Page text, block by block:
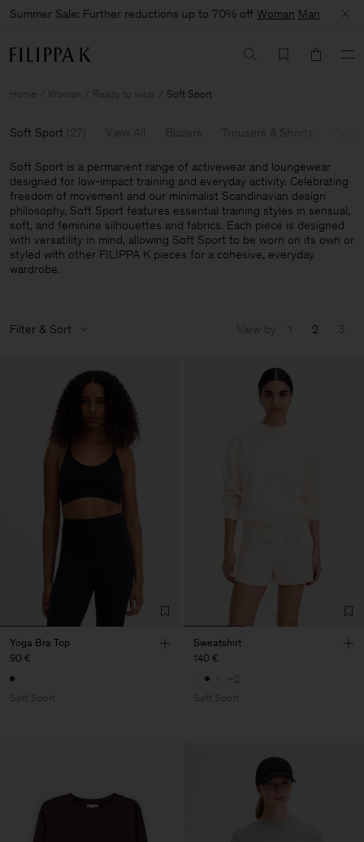
Summer Sale: Further reductions up to 70% off Woman Man
Home Woman Ready to wear Soft Sport
Soft Sport (27) View All Blazers Trousers & Shorts
Soft Sport is a permanent range of activewear and loungewear
designed for low-impact training and everyday activity. Celebrating
freedom of movement and our minimalist Scandinavian design
philosophy, Soft Sport features essential training styles in sensual,
soft, and feminine silhouettes and fabrics. Each piece is designed
with versatility in mind, allowing Soft Sport to be worn on its own or
styled with other FILIPPA K pieces for a cohesive, everyday
wardrobe.
Filter & Sort View by 1 2 3
Yoga Bra Top
90 €
Soft Sport
Sweatshirt
140 €
+2
Soft Sport